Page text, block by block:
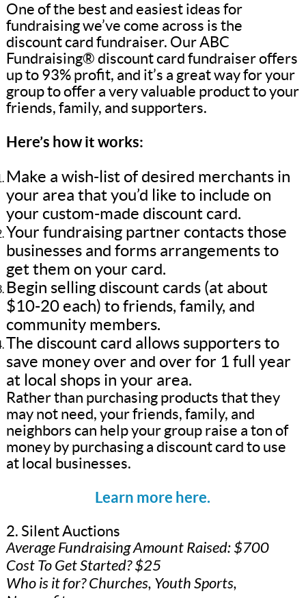
One of the best and easiest ideas for
fundraising we’ve come across is the
discount card fundraiser. Our ABC
Fundraising® discount card fundraiser offers
up to 93% profit, and it’s a great way for your
group to offer a very valuable product to your
friends, family, and supporters.
Here’s how it works:
Make a wish-list of desired merchants in
your area that you’d like to include on
your custom-made discount card.
Your fundraising partner contacts those
businesses and forms arrangements to
get them on your card.
Begin selling discount cards (at about
$10-20 each) to friends, family, and
community members.
The discount card allows supporters to
save money over and over for 1 full year
at local shops in your area.
Rather than purchasing products that they
may not need, your friends, family, and
neighbors can help your group raise a ton of
money by purchasing a discount card to use
at local businesses.
Learn more here.
2. Silent Auctions
Average Fundraising Amount Raised: $700
Cost To Get Started? $25
Who is it for? Churches, Youth Sports,